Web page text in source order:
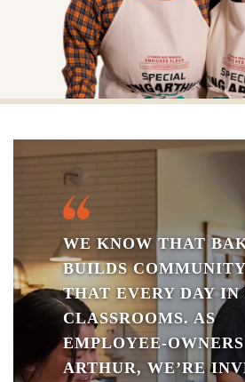
WE KNOW THAT
BUILDS
THAT EVERY DAY IN
CLASSROOMS. AS
ARTHUR, WE’RE